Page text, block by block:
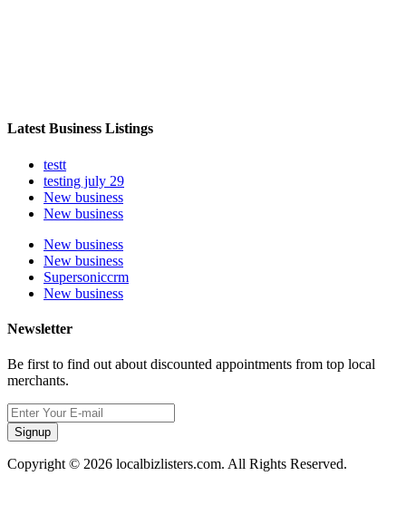
Latest Business Listings
testt
testing july 29
New business
New business
New business
New business
Supersoniccrm
New business
Newsletter
Be first to find out about discounted appointments from top local
merchants.
Signup
Copyright © 2026 localbizlisters.com. All Rights Reserved.